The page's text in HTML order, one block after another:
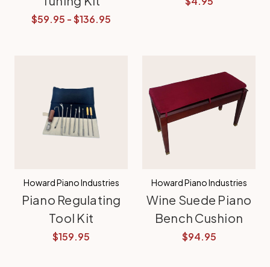
$59.95 - $136.95
Howard Piano Industries
Piano Regulating
Tool Kit
$159.95
Howard Piano Industries
Wine Suede Piano
Bench Cushion
$94.95